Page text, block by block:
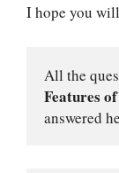
I hope you
Features
answered